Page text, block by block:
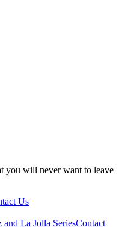
you will never want to leave
Us
and La Jolla SeriesContact